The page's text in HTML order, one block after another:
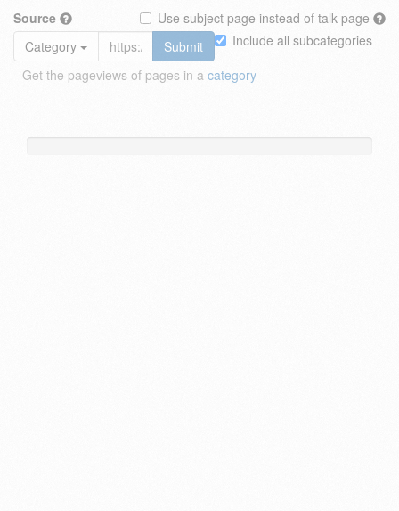
Source
Use subject page instead of talk page
Include all subcategories
Category
Submit
Get the pageviews of pages in a category